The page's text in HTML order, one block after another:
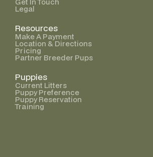
Legal
Resources
Make A Payment
Location & Directions
Pricing
Partner Breeder Pups
Puppies
Current Litters
Puppy Preference
Puppy Reservation
Training